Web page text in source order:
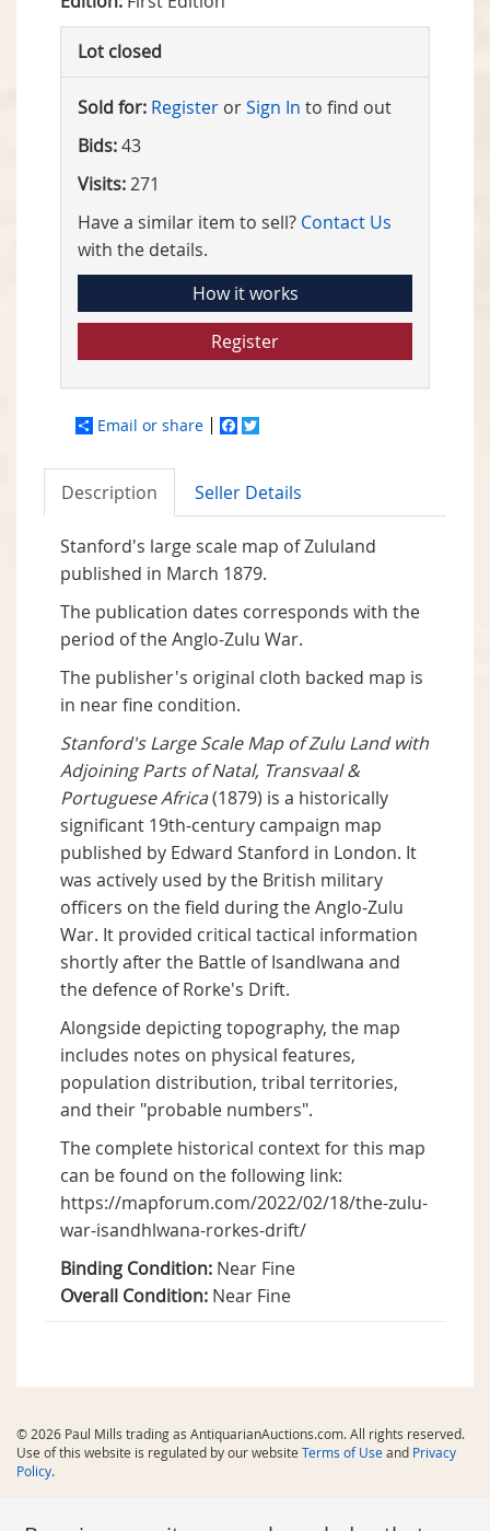
Lot closed
Sold for: Register orSign In to find out
Bids:43
Visits:271
Have a similar item to sell? Contact Us
with the details.
How it works
Register
Email or share Facebook
Description Seller Details
Stanford's large scale map of Zululand
published in March 1879.
The publication dates corresponds with the
period of the Anglo-Zulu War.
The publisher's original cloth backed map is
in near fine condition.
Stanford's Large Scale Map of Zulu Land with
Adjoining Parts of Natal, Transvaal &
Portuguese Africa(1879) is a historically
significant 19th-century campaign map
published by Edward Stanford in London. It
was actively used by the British military
officers on the field during the Anglo-Zulu
War. It provided critical tactical information
shortly after the Battle of Isandlwana and
the defence of Rorke's Drift.
Alongside depicting topography, the map
includes notes on physical features,
population distribution, tribal territories,
and their "probable numbers".
The complete historical context for this map
can be found on the following link:
https://mapforum.com/2022/02/18/the-zulu-
war-isandhlwana-rorkes-drift/
Binding Condition: Near Fine
Overall Condition: Near Fine
© 2026 Paul Mills trading as AntiquarianAuctions.com. All rights reserved.
Use of this website is regulated by our website Terms of Useand Privacy
Policy.